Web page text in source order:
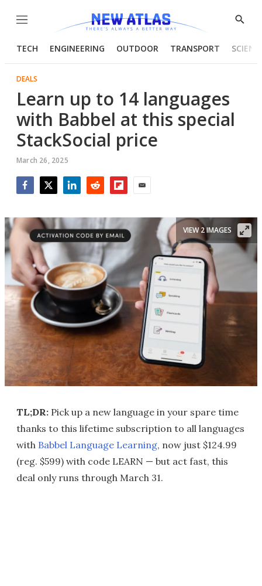
Menu
Show
TECH ENGINEERING OUTDOOR TRANSPORT
DEALS
Learn up to 14 languages
with Babbel at this special
StackSocial price
March 26, 2025
VIEW 2 IMAGES
TL;DR: Pick up a new language in your spare time
thanks to this lifetime subscription to all languages
with Babbel Language Learning, now just $124.99
(reg. $599) with code LEARN — but act fast, this
deal only runs through March 31.